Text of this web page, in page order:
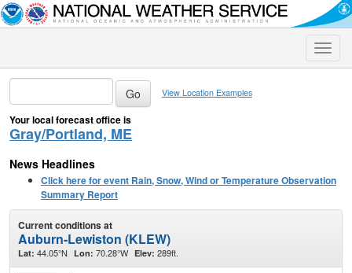
Toggle
View Location Examples
Your local forecast office is
Gray/Portland, ME
News Headlines
Click here for event Rain, Snow, Wind or Temperature Observation
Summary Report
Current conditions at
Auburn-Lewiston (KLEW)
Lat: 44.05°N Lon: 70.28°W Elev: 289ft.